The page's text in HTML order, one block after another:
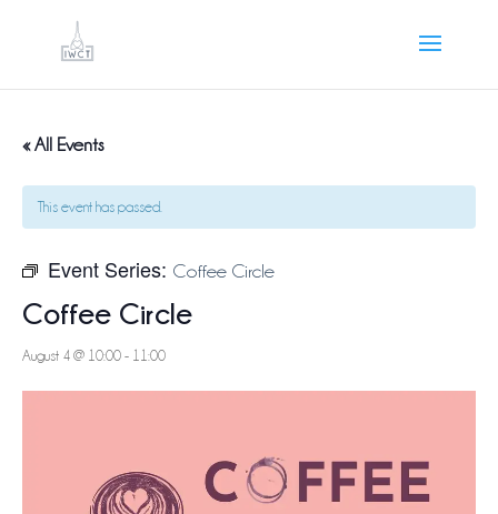
« All Events
This event has passed.
Event Series: Coffee Circle
Coffee Circle
August 4 @ 10:00 - 11:00